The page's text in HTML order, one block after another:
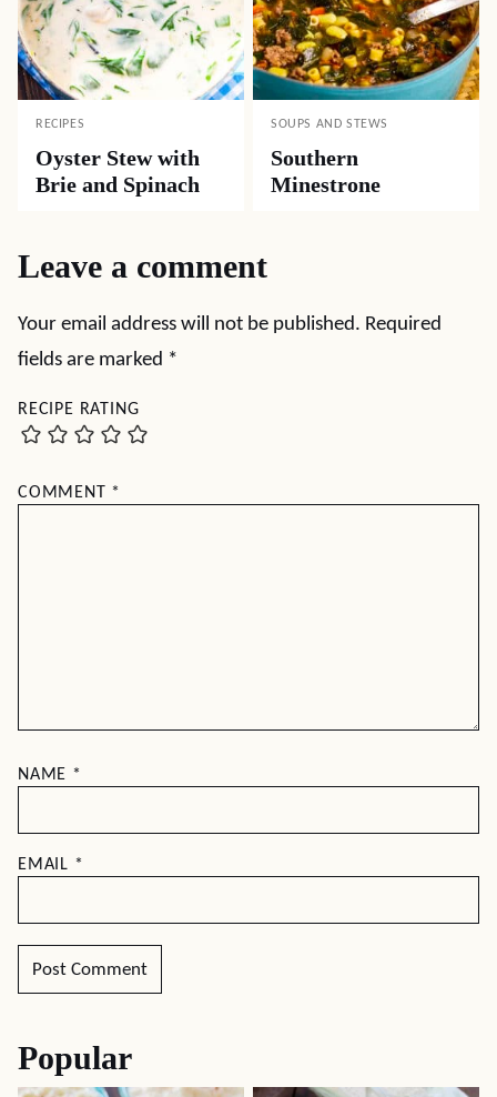
RECIPES
Oyster Stew with
Brie and Spinach
SOUPS AND STEWS
Southern
Minestrone
Leave a comment
Your email address will not be published. Required
fields are marked *
RECIPE RATING
COMMENT *
NAME *
EMAIL *
Popular